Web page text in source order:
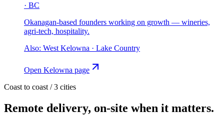
· BC
Okanagan-based founders working on growth — wineries,
agri-tech, hospitality.
Also: West Kelowna · Lake Country
Open Kelowna page
Coast to coast /3 cities
Remote delivery, on-site when it matters.